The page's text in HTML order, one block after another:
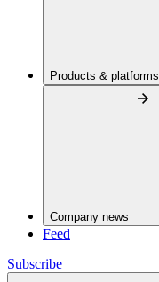
Products & platforms
Company news
Feed
Subscribe